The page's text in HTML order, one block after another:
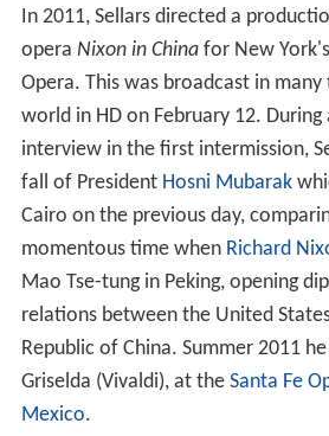
In 2011, Sellars directed a
opera Nixon in China for New
Opera. This was broadcast in
world in HD on February 12. During
interview in the first intermission,
fall of President Hosni Mubarak
Cairo on the previous day,
momentous time when Richard
Mao Tse-tung in Peking, opening
relations between the United
Republic of China. Summer 2011
Griselda (Vivaldi), at the Santa Fe
Mexico.